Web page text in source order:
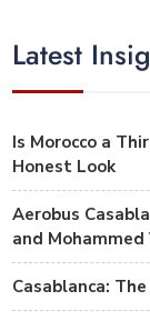
Latest
Is Morocco a
Honest Look
Aerobus
and
Casablanca: